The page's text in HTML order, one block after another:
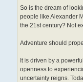
So is the dream of
people like Alexander
the 21st century? Not
Adventure should
It is driven by a
openness to
uncertainty reigns.